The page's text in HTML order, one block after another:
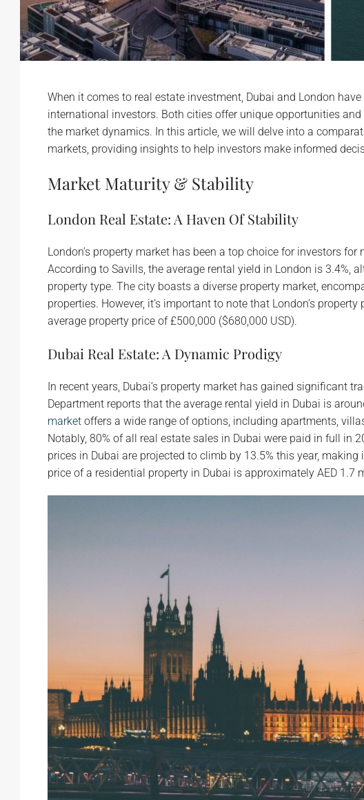
When it comes to real estate investment, Dubai and London
international investors. Both cities offer unique opportunities
the market dynamics. In this article, we will delve into a
markets, providing insights to help investors make informed
Market Maturity & Stability
London Real Estate: A Haven Of Stability
London’s property market has been a top choice for investors
According to Savills, the average rental yield in London is 3.4%,
property type. The city boasts a diverse property market,
properties. However, it’s important to note that London’s
average property price of £500,000 ($680,000 USD).
Dubai Real Estate: A Dynamic Prodigy
In recent years, Dubai’s property market has gained significant
Department reports that the average rental yield in Dubai is
market offers a wide range of options, including apartments,
Notably, 80% of all real estate sales in Dubai were paid in full in
prices in Dubai are projected to climb by 13.5% this year,
price of a residential property in Dubai is approximately AED 1.7